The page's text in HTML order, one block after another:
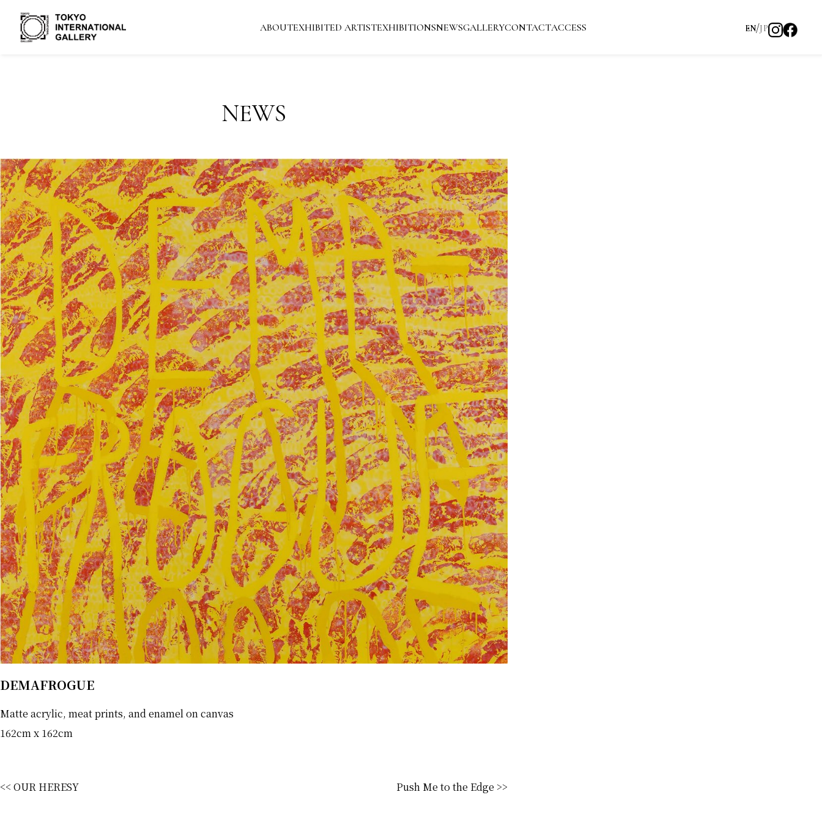
ABOUTEXHIBITED ARTISTEXHIBITIONSNEWSGALLERYCONTACTACCESS EN JP
NEWS
DEMAFROGUE
Matte acrylic, meat prints, and enamel on canvas
162cm x 162cm
<< OUR HERESY Push Me to the Edge >>